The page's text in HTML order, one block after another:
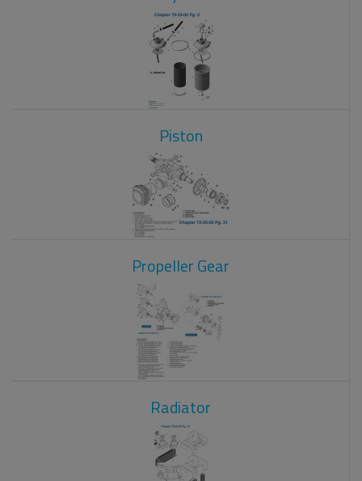
Piston
Propeller Gear
Radiator